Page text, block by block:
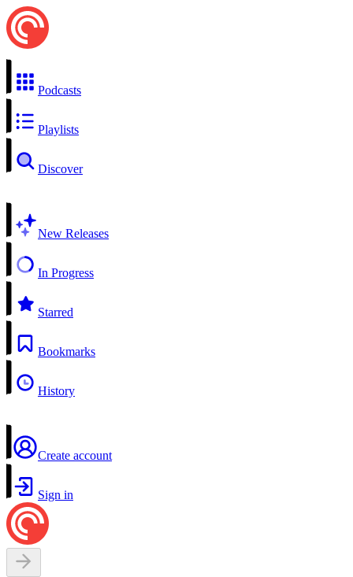
Podcasts
Playlists
Discover
New Releases
In Progress
Starred
Bookmarks
History
Create account
Sign in